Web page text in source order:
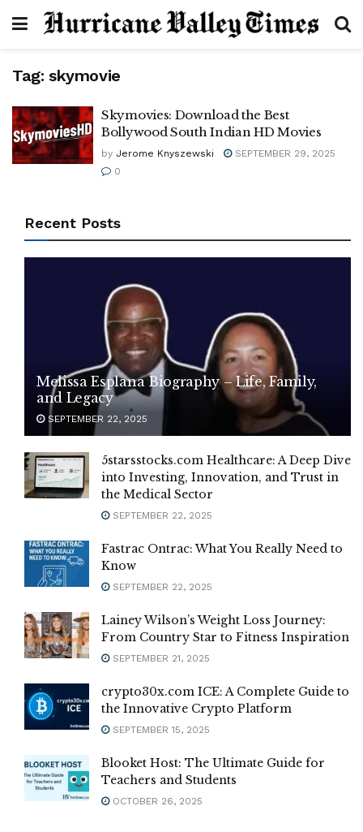
Tag: skymovie
Skymovies: Download the Best
Bollywood South Indian HD Movies
by Jerome Knyszewski
SEPTEMBER 29, 2025
0
Recent Posts
Melissa Esplana Biography – Life, Family,
and Legacy
SEPTEMBER 22, 2025
5starsstocks.com Healthcare: A Deep Dive
into Investing, Innovation, and Trust in
the Medical Sector
SEPTEMBER 22, 2025
Fastrac Ontrac: What You Really Need to
Know
SEPTEMBER 22, 2025
Lainey Wilson’s Weight Loss Journey:
From Country Star to Fitness Inspiration
SEPTEMBER 21, 2025
crypto30x.com ICE: A Complete Guide to
the Innovative Crypto Platform
SEPTEMBER 15, 2025
Blooket Host: The Ultimate Guide for
Teachers and Students
OCTOBER 26, 2025